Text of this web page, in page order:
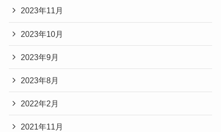
2023年11月
2023年10月
2023年9月
2023年8月
2022年2月
2021年11月